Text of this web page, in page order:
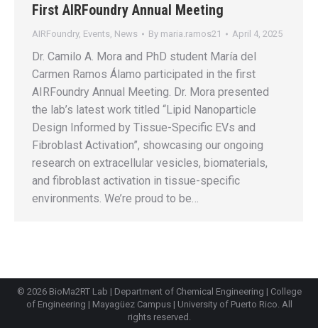
First AIRFoundry Annual Meeting
AIRFoundry, Events News By maria.ramos21 April 4, 2025
Dr. Camilo A. Mora and PhD student María del
Carmen Ramos Álamo participated in the first
AIRFoundry Annual Meeting. Dr. Mora presented
the lab’s latest work titled “Lipid Nanoparticle
Design Informed by Tissue-Specific EVs and
Fibroblast Activation”, showcasing our ongoing
research on extracellular vesicles, biomaterials,
and fibroblast activation in tissue-specific
environments. We’re proud to be…
© 2026 BioMa2RT Lab | Department of Chemical Engineering | College
of Engineering | Mayagüez Campus| University of Puerto Rico. All
rights reserved.